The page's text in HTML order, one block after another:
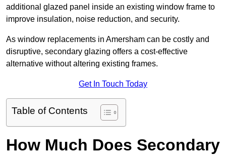
additional glazed panel inside an existing window frame to
improve insulation, noise reduction, and security.
As window replacements in Amersham can be costly and
disruptive, secondary glazing offers a cost-effective
alternative without altering existing frames.
Get In Touch Today
Table of Contents
How Much Does Secondary